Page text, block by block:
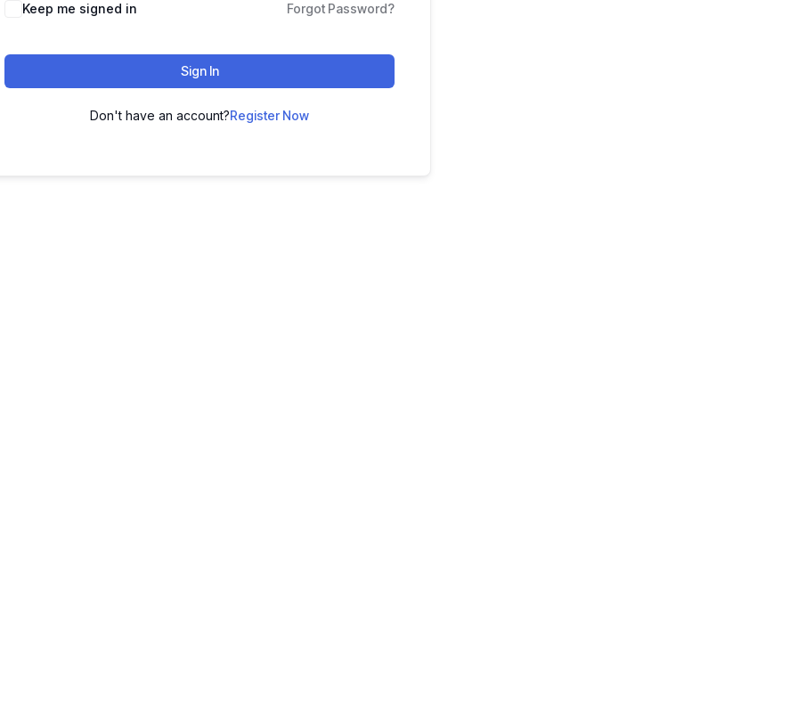
Keep me signed in Forgot Password?
Sign In
Don't have an account?Register Now